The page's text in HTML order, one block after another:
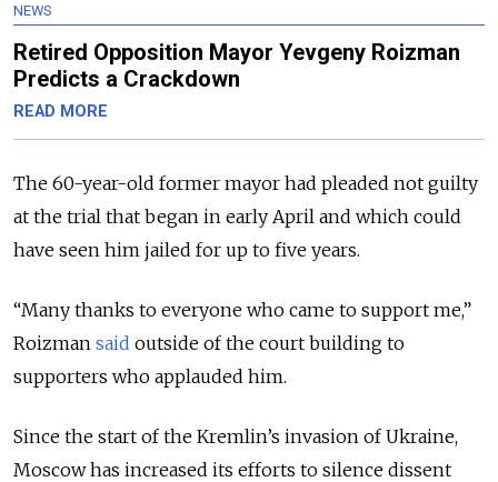
NEWS
Retired Opposition Mayor Yevgeny Roizman
Predicts a Crackdown
READ MORE
The 60-year-old former mayor had pleaded not guilty
at the trial that began in early April and which could
have seen him jailed for up to five years.
“Many thanks to everyone who came to support me,”
Roizman said outside of the court building to
supporters who applauded him.
Since the start of the Kremlin’s invasion of Ukraine,
Moscow has increased its efforts to silence dissent